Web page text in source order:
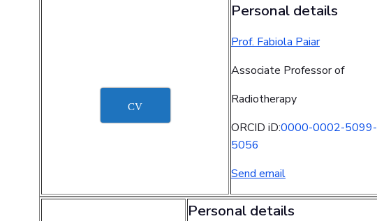
CV
Personal details
Prof. Fabiola Paiar
Associate Professor of
Radiotherapy
ORCID iD:0000-0002-5099-
5056
Send email
Personal details